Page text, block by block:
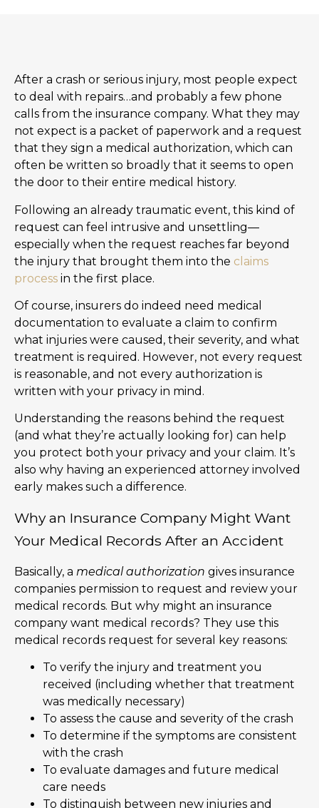
After a crash or serious injury, most people expect
to deal with repairs…and probably a few phone
calls from the insurance company. What they may
not expect is a packet of paperwork and a request
that they sign a medical authorization, which can
often be written so broadly that it seems to open
the door to their entire medical history.
Following an already traumatic event, this kind of
request can feel intrusive and unsettling—
especially when the request reaches far beyond
the injury that brought them into the claims
process in the first place.
Of course, insurers do indeed need medical
documentation to evaluate a claim to confirm
what injuries were caused, their severity, and what
treatment is required. However, not every request
is reasonable, and not every authorization is
written with your privacy in mind.
Understanding the reasons behind the request
(and what they’re actually looking for) can help
you protect both your privacy and your claim. It’s
also why having an experienced attorney involved
early makes such a difference.
Why an Insurance Company Might Want
Your Medical Records After an Accident
Basically, a medical authorization gives insurance
companies permission to request and review your
medical records. But why might an insurance
company want medical records? They use this
medical records request for several key reasons:
To verify the injury and treatment you
received (including whether that treatment
was medically necessary)
To assess the cause and severity of the crash
To determine if the symptoms are consistent
with the crash
To evaluate damages and future medical
care needs
To distinguish between new injuries and